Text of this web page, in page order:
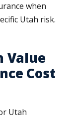
when
Utah risk.
Value
Cost
Utah